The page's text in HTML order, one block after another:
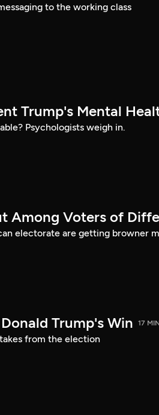
to the working class
Trump's Mental
Psychologists weigh in.
Among Voters of
electorate are getting browner
Trump's Win 17
from the election